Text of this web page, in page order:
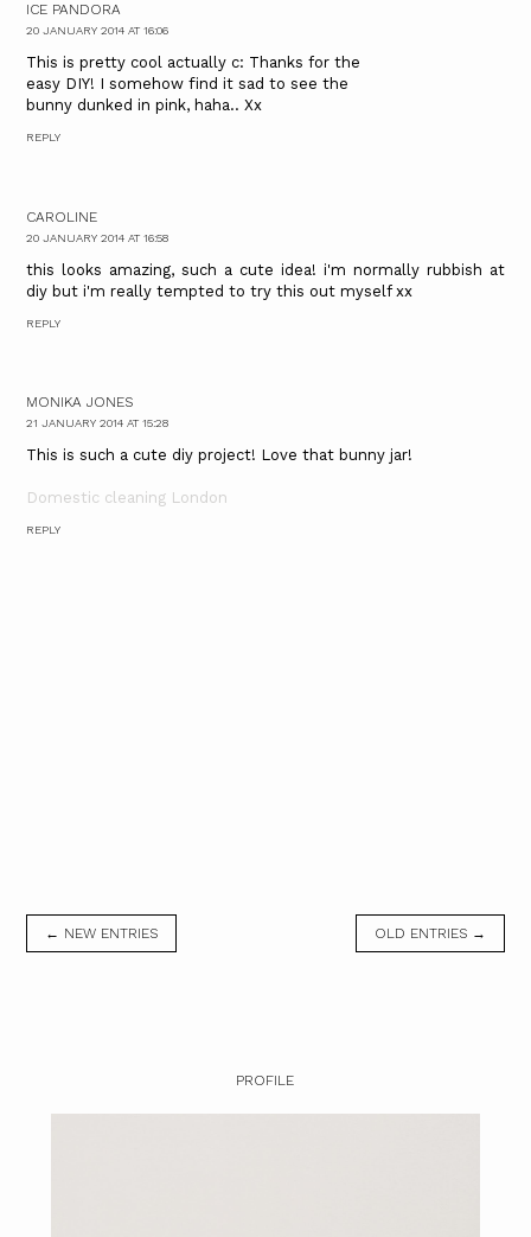
ICE PANDORA
20 JANUARY 2014 AT 16:06
This is pretty cool actually c: Thanks for the
easy DIY! I somehow find it sad to see the
bunny dunked in pink, haha.. Xx
REPLY
CAROLINE
20 JANUARY 2014 AT 16:58
this looks amazing, such a cute idea! i'm normally rubbish at
diy but i'm really tempted to try this out myself xx
REPLY
MONIKA JONES
21 JANUARY 2014 AT 15:28
This is such a cute diy project! Love that bunny jar!
Domestic cleaning London
REPLY
← NEW ENTRIES OLD ENTRIES →
PROFILE